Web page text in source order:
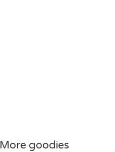
More goodies